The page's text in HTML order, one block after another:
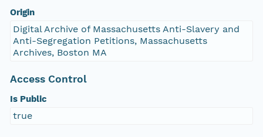
Origin
Digital Archive of Massachusetts Anti-Slavery and
Anti-Segregation Petitions, Massachusetts
Archives, Boston MA
Access Control
Is Public
true